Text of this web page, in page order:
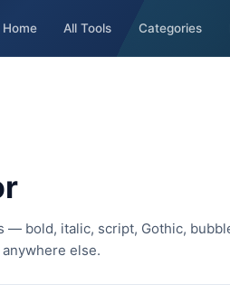
Home All Tools Categories
bold, italic, script, Gothic,
else.